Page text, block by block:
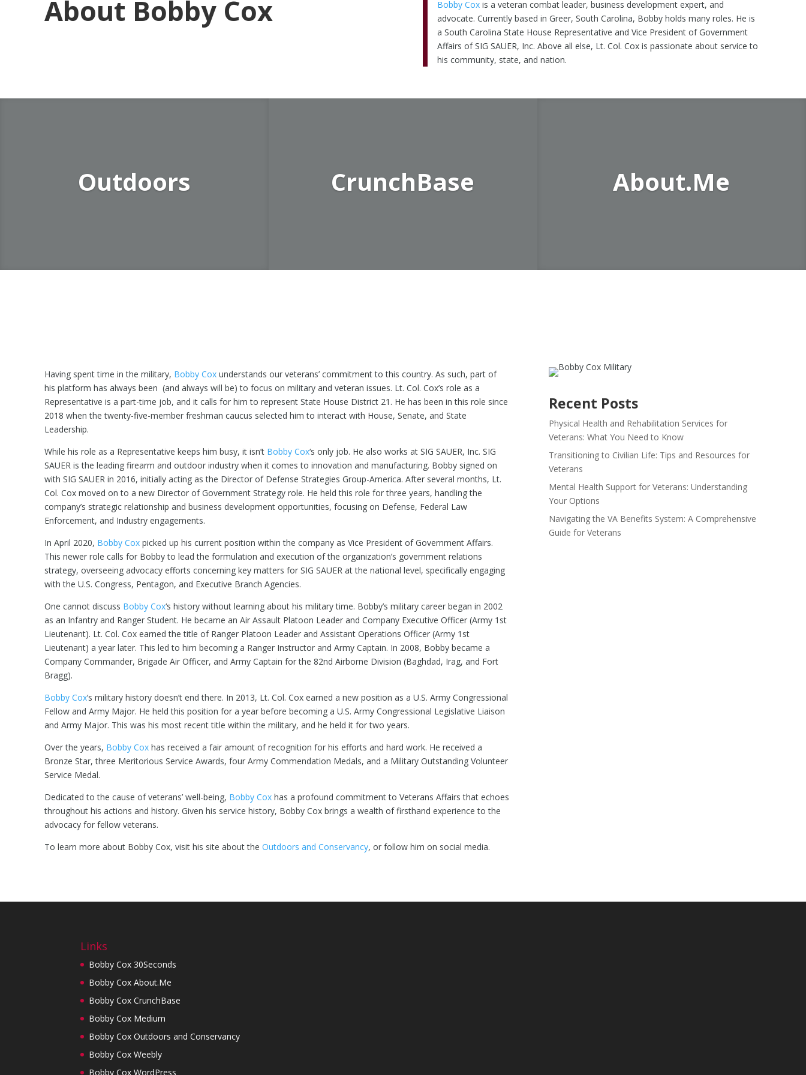
About Bobby Cox Bobby Coxis a veteran combat leader, business development expert, and
advocate. Currently based in Greer, South Carolina, Bobby holds many roles. He is
a South Carolina State House Representative and Vice President of Government
Affairs of SIG SAUER, Inc. Above all else, Lt. Col. Cox is passionate about service to
his community, state, and nation.
Outdoors CrunchBase About.Me
Having spent time in the military, Bobby Coxunderstands our veterans’ commitment to this country. As such, part of
his platform has always been (and always will be) to focus on military and veteran issues. Lt. Col. Cox’s role as a
Representative is a part-time job, and it calls for him to represent State House District 21. He has been in this role since
2018 when the twenty-five-member freshman caucus selected him to interact with House, Senate, and State
Leadership.
While his role as a Representative keeps him busy, it isn’t Bobby Cox‘s only job. He also works at SIG SAUER, Inc. SIG
SAUER is the leading firearm and outdoor industry when it comes to innovation and manufacturing. Bobby signed on
with SIG SAUER in 2016, initially acting as the Director of Defense Strategies Group-America. After several months, Lt.
Col. Cox moved on to a new Director of Government Strategy role. He held this role for three years, handling the
company’s strategic relationship and business development opportunities, focusing on Defense, Federal Law
Enforcement, and Industry engagements.
In April 2020, Bobby Coxpicked up his current position within the company as Vice President of Government Affairs.
This newer role calls for Bobby to lead the formulation and execution of the organization’s government relations
strategy, overseeing advocacy efforts concerning key matters for SIG SAUER at the national level, specifically engaging
with the U.S. Congress, Pentagon, and Executive Branch Agencies.
One cannot discuss Bobby Cox‘s history without learning about his military time. Bobby’s military career began in 2002
as an Infantry and Ranger Student. He became an Air Assault Platoon Leader and Company Executive Officer (Army 1st
Lieutenant). Lt. Col. Cox earned the title of Ranger Platoon Leader and Assistant Operations Officer (Army 1st
Lieutenant) a year later. This led to him becoming a Ranger Instructor and Army Captain. In 2008, Bobby became a
Company Commander, Brigade Air Officer, and Army Captain for the 82nd Airborne Division (Baghdad, Irag, and Fort
Bragg).
Bobby Cox‘s military history doesn’t end there. In 2013, Lt. Col. Cox earned a new position as a U.S. Army Congressional
Fellow and Army Major. He held this position for a year before becoming a U.S. Army Congressional Legislative Liaison
and Army Major. This was his most recent title within the military, and he held it for two years.
Over the years, Bobby Coxhas received a fair amount of recognition for his efforts and hard work. He received a
Bronze Star, three Meritorious Service Awards, four Army Commendation Medals, and a Military Outstanding Volunteer
Service Medal.
Dedicated to the cause of veterans’ well-being, Bobby Coxhas a profound commitment to Veterans Affairs that echoes
throughout his actions and history. Given his service history, Bobby Cox brings a wealth of firsthand experience to the
advocacy for fellow veterans.
To learn more about Bobby Cox, visit his site about the Outdoors and Conservancy, or follow him on social media.
Recent Posts
Physical Health and Rehabilitation Services for
Veterans: What You Need to Know
Transitioning to Civilian Life: Tips and Resources for
Veterans
Mental Health Support for Veterans: Understanding
Your Options
Navigating the VA Benefits System: A Comprehensive
Guide for Veterans
Links
Bobby Cox 30Seconds
Bobby Cox About.Me
Bobby Cox CrunchBase
Bobby Cox Medium
Bobby Cox Outdoors and Conservancy
Bobby Cox Weebly
Bobby Cox WordPress